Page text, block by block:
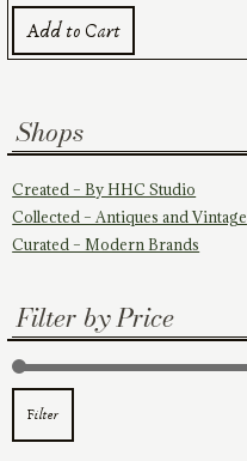
Add to Cart
Shops
Created – By HHC Studio
Collected – Antiques and Vintage
Curated – Modern Brands
Filter by Price
Filter